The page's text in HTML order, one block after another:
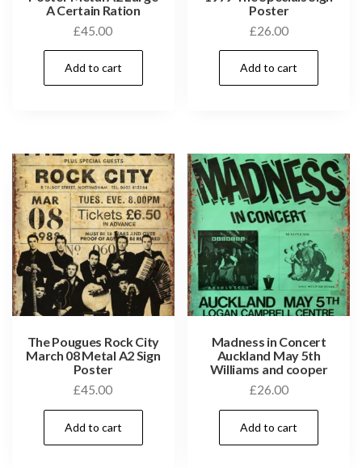
A Certain Ration
£45.00
Add to cart
Poster
£26.00
Add to cart
The Pougues Rock City
March 08 Metal A2 Sign
Poster
£45.00
Add to cart
Madness in Concert
Auckland May 5th
Williams and cooper
£26.00
Add to cart